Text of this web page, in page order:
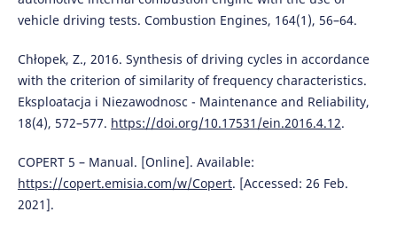
vehicle driving tests. Combustion Engines, 164(1), 56–64.
Chłopek, Z., 2016. Synthesis of driving cycles in accordance
with the criterion of similarity of frequency characteristics.
Eksploatacja i Niezawodnosc - Maintenance and Reliability,
18(4), 572–577. https://doi.org/10.17531/ein.2016.4.12.
COPERT 5 – Manual. [Online]. Available:
https://copert.emisia.com/w/Copert. [Accessed: 26 Feb.
2021].